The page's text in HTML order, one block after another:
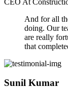
And for all
doing. Our
are really
that
Sunil Kumar